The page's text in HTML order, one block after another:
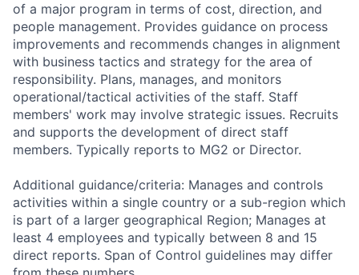
of a major program in terms of cost, direction, and
people management. Provides guidance on process
improvements and recommends changes in alignment
with business tactics and strategy for the area of
responsibility. Plans, manages, and monitors
operational/tactical activities of the staff. Staff
members' work may involve strategic issues. Recruits
and supports the development of direct staff
members. Typically reports to MG2 or Director.
Additional guidance/criteria: Manages and controls
activities within a single country or a sub-region which
is part of a larger geographical Region; Manages at
least 4 employees and typically between 8 and 15
direct reports. Span of Control guidelines may differ